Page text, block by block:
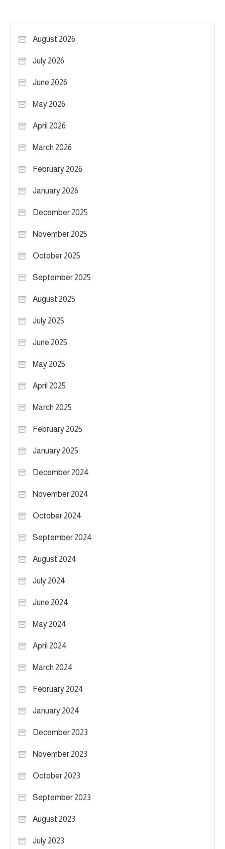
August 2026
July 2026
June 2026
May 2026
April 2026
March 2026
February 2026
January 2026
December 2025
November 2025
October 2025
September 2025
August 2025
July 2025
June 2025
May 2025
April 2025
March 2025
February 2025
January 2025
December 2024
November 2024
October 2024
September 2024
August 2024
July 2024
June 2024
May 2024
April 2024
March 2024
February 2024
January 2024
December 2023
November 2023
October 2023
September 2023
August 2023
July 2023